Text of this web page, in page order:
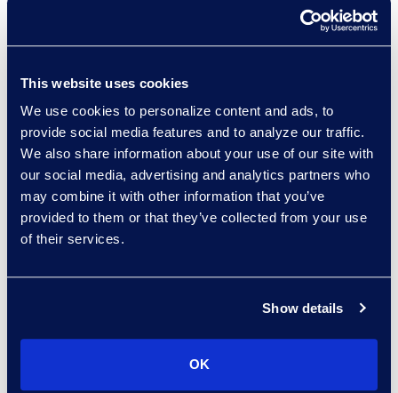
This website uses cookies
We use cookies to personalize content and ads, to
provide social media features and to analyze our traffic.
We also share information about your use of our site with
our social media, advertising and analytics partners who
may combine it with other information that you’ve
provided to them or that they’ve collected from your use
of their services.
Show details
OK
Measure:Assess, analyze,
risks based on projected
impact.
Moderator:
Jerry Kral, Senior Director,
Compliance Advisory Leader,
Nicholas Godlove, Legal
Director, AI and Global Data